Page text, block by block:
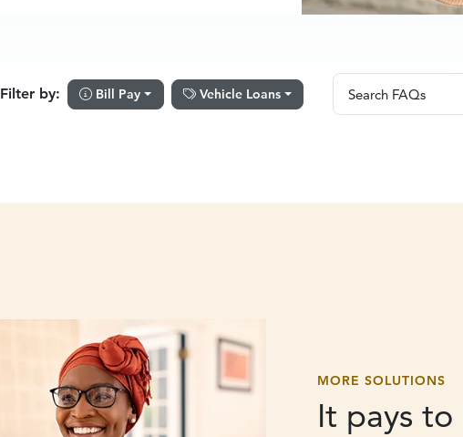
Filter by: Bill Pay Vehicle Loans Search FAQs
Search FAQs
MORE SOLUTIONS
It pays to